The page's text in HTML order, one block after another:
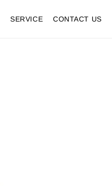
SERVICE CONTACT US